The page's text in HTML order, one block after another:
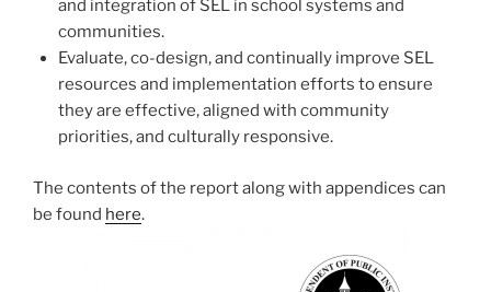
and integration of SEL in school systems and
communities.
Evaluate, co-design, and continually improve SEL
resources and implementation efforts to ensure
they are effective, aligned with community
priorities, and culturally responsive.
The contents of the report along with appendices can
be found here.